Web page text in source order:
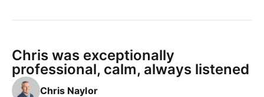
Chris was exceptionally
professional, calm, always listened
Chris Naylor